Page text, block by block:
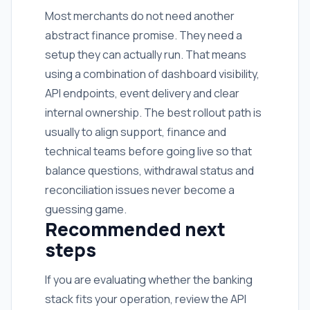
Most merchants do not need another
abstract finance promise. They need a
setup they can actually run. That means
using a combination of dashboard visibility,
API endpoints, event delivery and clear
internal ownership. The best rollout path is
usually to align support, finance and
technical teams before going live so that
balance questions, withdrawal status and
reconciliation issues never become a
guessing game.
Recommended next
steps
If you are evaluating whether the banking
stack fits your operation, review the API